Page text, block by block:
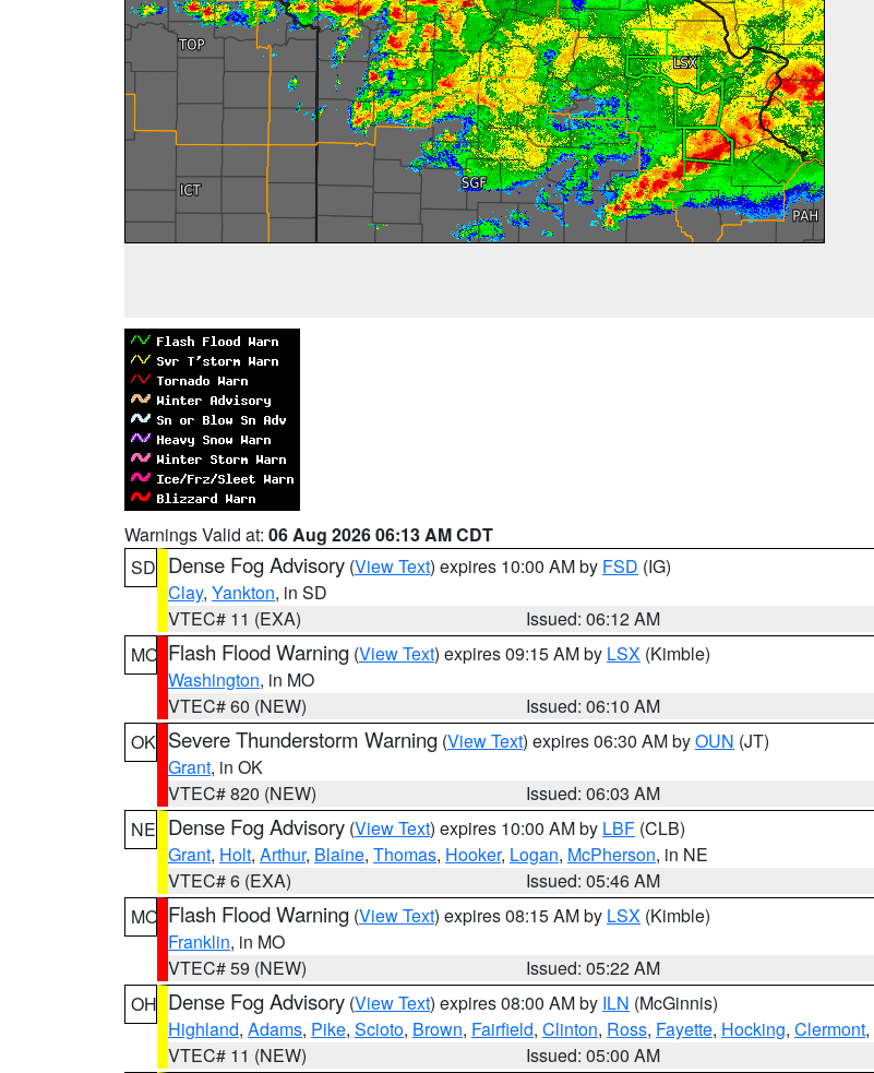
Warnings Valid at: 06 Aug 2026 06:13 AM CDT
SD Dense Fog Advisory (View Text) expires 10:00 AM by FSD (IG)
Clay, Yankton, in SD
VTEC# 11 (EXA)
Issued: 06:12 AM
MO Flash Flood Warning (View Text) expires 09:15 AM by LSX (Kimble)
Washington, in MO
VTEC# 60 (NEW)
Issued: 06:10 AM
OK Severe Thunderstorm Warning (View Text) expires 06:30 AM byOUN (JT)
Grant, in OK
VTEC# 820 (NEW)
Issued: 06:03 AM
NE Dense Fog Advisory (View Text) expires 10:00 AM by LBF (CLB)
Grant, Holt, Arthur, Blaine, Thomas, Hooker, Logan, McPherson, in NE
VTEC# 6 (EXA)
Issued: 05:46 AM
MO Flash Flood Warning (View Text) expires 08:15 AM by LSX (Kimble)
Franklin, in MO
VTEC# 59 (NEW)
Issued: 05:22 AM
OH Dense Fog Advisory (View Text) expires 08:00 AM by ILN (McGinnis)
Highland, Adams, Pike, Scioto, Brown, Fairfield, Clinton, Ross, Fayette, Hocking, Clermont,
VTEC# 11 (NEW)
Issued: 05:00 AM